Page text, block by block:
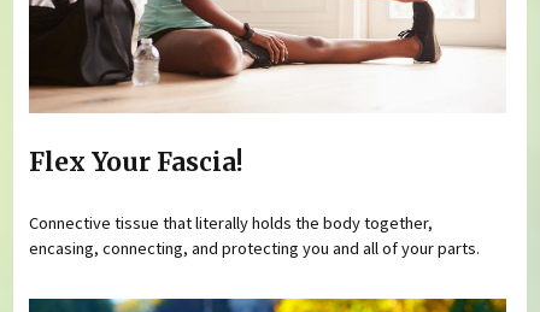
Flex Your Fascia!
Connective tissue that literally holds the body together,
encasing, connecting, and protecting you and all of your parts.